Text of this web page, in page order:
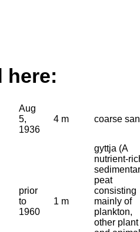
here:
Aug
5,
1936
4 m coarse
prior
to
1960
1 m
gyttja (A
nutrient-
peat
consisting
mainly of
plankton,
other plant